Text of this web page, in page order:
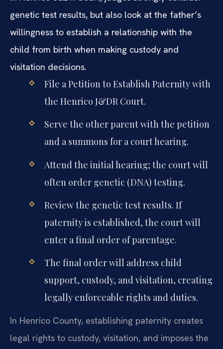
genetic test results, but also look at the father’s
willingness to establish a relationship with the
child from birth when making custody and
visitation decisions.
File a Petition to Establish Paternity with
the Henrico J&DR Court.
Serve the other parent with the petition
and a summons for a court hearing.
Attend the initial hearing; the court will
often order genetic (DNA) testing.
Review the genetic test results. If
paternity is established, the court will
enter a final order of parentage.
The final order will address child
support, custody, and visitation, creating
legally enforceable rights and duties.
In Henrico County, establishing paternity creates
legal rights to custody, visitation, and imposes the